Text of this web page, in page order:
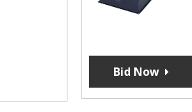
Bid Now